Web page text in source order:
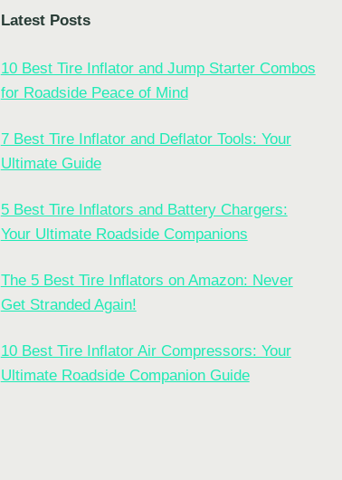
Latest Posts
10 Best Tire Inflator and Jump Starter Combos
for Roadside Peace of Mind
7 Best Tire Inflator and Deflator Tools: Your
Ultimate Guide
5 Best Tire Inflators and Battery Chargers:
Your Ultimate Roadside Companions
The 5 Best Tire Inflators on Amazon: Never
Get Stranded Again!
10 Best Tire Inflator Air Compressors: Your
Ultimate Roadside Companion Guide